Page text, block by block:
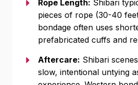
Rope Length: Shibari
pieces of rope (30-40
bondage often uses
prefabricated cuffs and
Aftercare: Shibari
slow, intentional untying